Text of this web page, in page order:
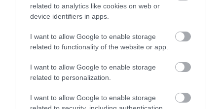
related to analytics like cookies on web or
device identifiers in apps.
I want to allow Google to enable storage
related to functionality of the website or app.
I want to allow Google to enable storage
related to personalization.
I want to allow Google to enable storage
Accommodation
Ideas & Inspiration